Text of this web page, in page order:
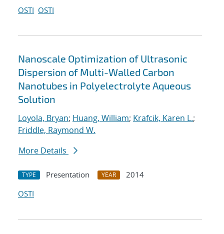
OSTI OSTI
Nanoscale Optimization of Ultrasonic
Dispersion of Multi-Walled Carbon
Nanotubes in Polyelectrolyte Aqueous
Solution
Loyola, Bryan; Huang, William; Krafcik, Karen L.;
Friddle, Raymond W.
More Details
TYPE Presentation YEAR
2014
OSTI